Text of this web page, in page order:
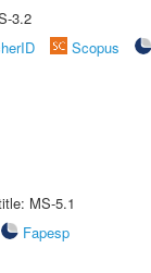
3.2
Scopus
MS-5.1
Fapesp